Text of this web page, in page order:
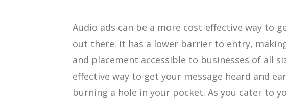
Audio ads can be a more cost-effective way to
out there. It has a lower barrier to entry,
and placement accessible to businesses of all
effective way to get your message heard and
burning a hole in your pocket. As you cater to